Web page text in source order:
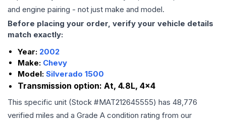
and engine pairing - not just make and model.
Before placing your order, verify your vehicle details
match exactly:
Year: 2002
Make: Chevy
Model: Silverado 1500
Transmission option: At, 4.8L, 4x4
This specific unit (Stock #MAT212645555) has 48,776
verified miles and a Grade A condition rating from our